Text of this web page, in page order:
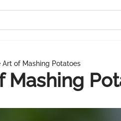
Art of Mashing Potatoes
Mashing